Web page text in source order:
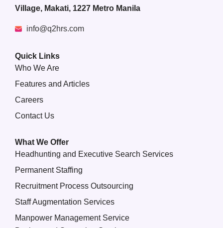
Village, Makati, 1227 Metro Manila
info@q2hrs.com
Quick Links
Who We Are
Features and Articles
Careers
Contact Us
What We Offer
Headhunting and Executive Search Services
Permanent Staffing
Recruitment Process Outsourcing
Staff Augmentation Services
Manpower Management Service